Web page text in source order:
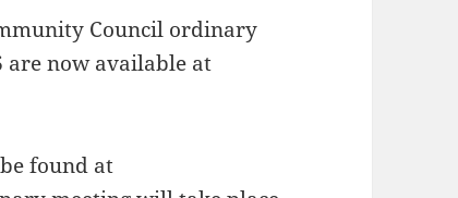
Council ordinary
are now available at
found at